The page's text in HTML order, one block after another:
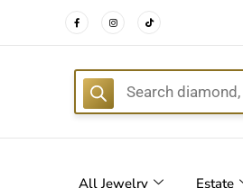
All Jewelry Estate